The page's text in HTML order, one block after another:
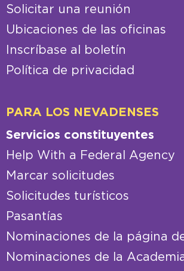
Solicitar una reunión
Ubicaciones de las oficinas
Inscríbase al boletín
Política de privacidad
PARA LOS NEVADENSES
Servicios constituyentes
Help With a Federal Agency
Marcar solicitudes
Solicitudes turísticos
Pasantías
Nominaciones de la página
Nominaciones de la